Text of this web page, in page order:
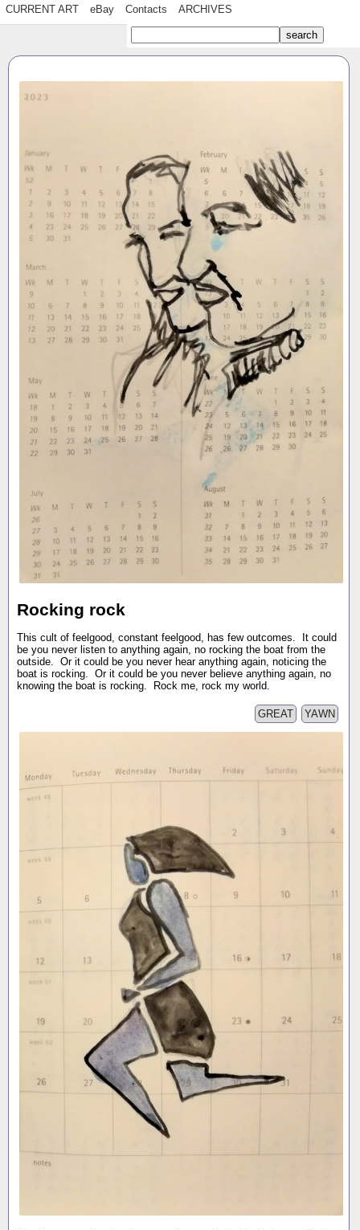
CURRENT ART eBay Contacts ARCHIVES
Rocking rock
This cult of feelgood, constant feelgood, has few outcomes. It could
be you never listen to anything again, no rocking the boat from the
outside. Or it could be you never hear anything again, noticing the
boat is rocking. Or it could be you never believe anything again, no
knowing the boat is rocking. Rock me, rock my world.
YAWN
GREAT